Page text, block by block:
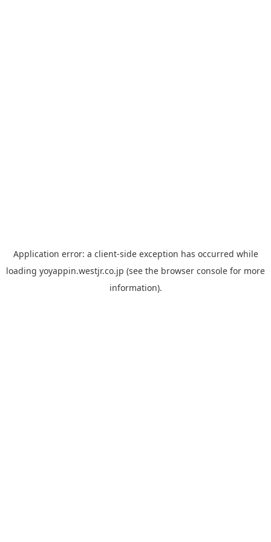
Application error: a client-side exception has occurred while
loading yoyappin.westjr.co.jp (see the browser console for more
information).